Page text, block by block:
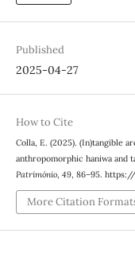
Published
2025-04-27
How to Cite
Colla, E. (2025). (In)tangible
anthropomorphic haniwa and
Património, 49, 86–95.
More Citation